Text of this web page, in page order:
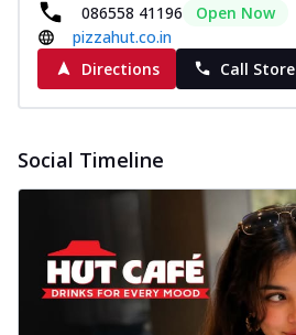
086558 41196
Open Now
pizzahut.co.in
Directions
Call Store
Social Timeline